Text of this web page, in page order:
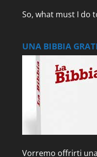
So, what must I do
UNA BIBBIA
Vorremo offrirti